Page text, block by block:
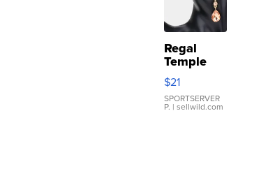
Regal
Temple
Droplet
Earrings
$21
SPORTSERVER
P. | sellwild.com